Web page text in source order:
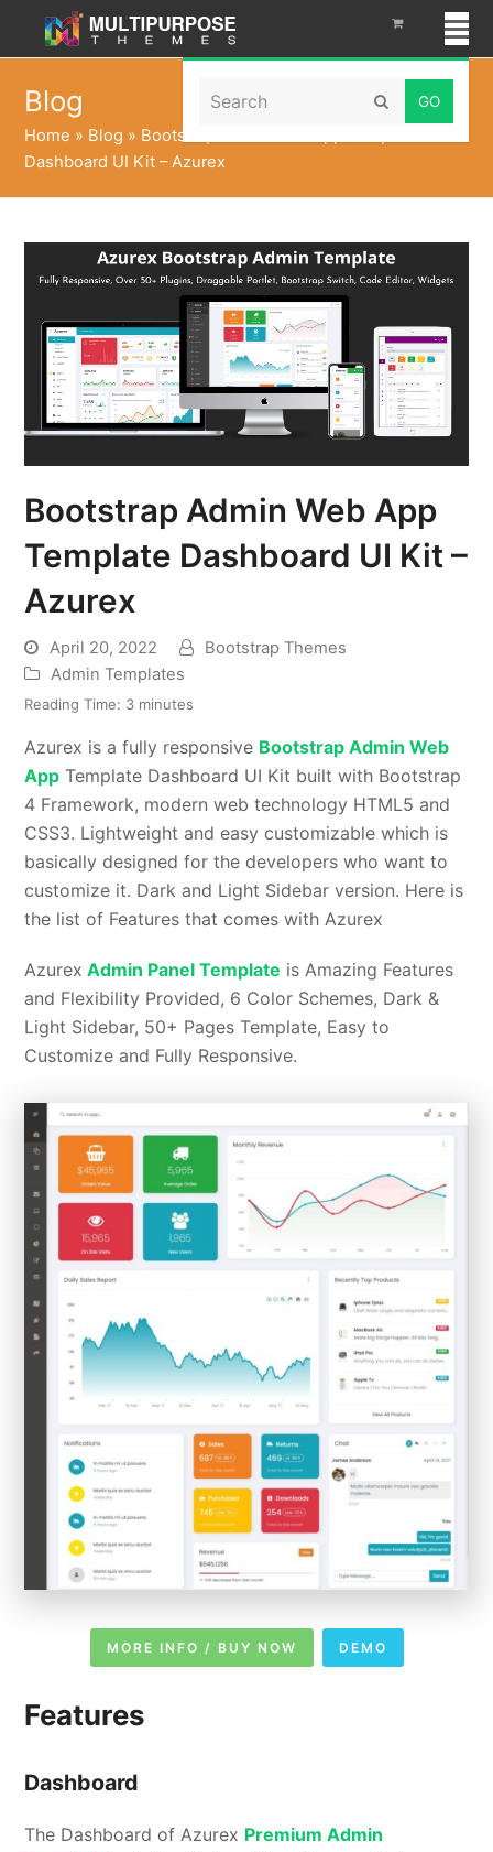
Search Submit
Blog
Home » Blog » Bootstrap Admin Web App Template
Dashboard UI Kit – Azurex
Bootstrap Admin Web App
Template Dashboard UI Kit –
Azurex
April 20, 2022
Bootstrap Themes
Admin Templates
Reading Time: 3 minutes
Azurex is a fully responsive Bootstrap Admin Web
App Template Dashboard UI Kit built with Bootstrap
4 Framework, modern web technology HTML5 and
CSS3. Lightweight and easy customizable which is
basically designed for the developers who want to
customize it. Dark and Light Sidebar version. Here is
the list of Features that comes with Azurex
Azurex Admin Panel Template is Amazing Features
and Flexibility Provided, 6 Color Schemes, Dark &
Light Sidebar, 50+ Pages Template, Easy to
Customize and Fully Responsive.
MORE INFO / BUY NOW DEMO
Features
Dashboard
The Dashboard of Azurex Premium Admin